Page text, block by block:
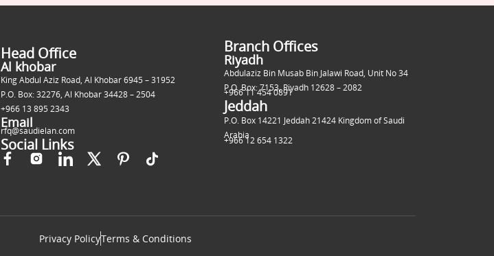
Head Office
Al khobar
King Abdul Aziz Road, Al Khobar 6945 – 31952
P.O. Box: 32276, Al Khobar 34428 – 2504
+966 13 895 2343
Email
rfq@saudielan.com
Social Links
Branch Offices
Riyadh
Abdulaziz Bin Musab Bin Jalawi Road, Unit No 34
P.O. Box: 7153, Riyadh 12628 – 2082
+966 11 454 0891
Jeddah
P.O. Box 14221 Jeddah 21424 Kingdom of Saudi
Arabia
+966 12 654 1322
Privacy PolicyTerms & Conditions